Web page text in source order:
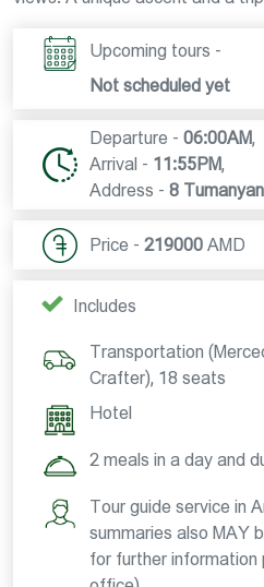
Upcoming tours -
Not scheduled yet
Departure - 06:00AM,
Arrival - 11:55PM,
Address - 8
Price - 219000 AMD
Includes
Transportation
Crafter), 18 seats
Hotel
2 meals in a day and
Tour guide service in
summaries also MAY
for further information